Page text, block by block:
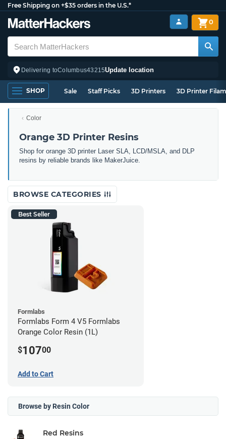
Free Shipping on +$35 orders in the U.S.*
Delivering toColumbus43215Update location
0
SHOP Sale Staff Picks 3D Printers 3D Printer
Color
Orange 3D Printer Resins
Shop for orange 3D printer Laser SLA, LCD/MSLA, and DLP
resins by reliable brands like MakerJuice.
BROWSE CATEGORIES
Best Seller
Formlabs
Formlabs Form 4 V5 Formlabs
Orange Color Resin (1L)
$10700
Add to Cart
Browse by Resin Color
Red Resins